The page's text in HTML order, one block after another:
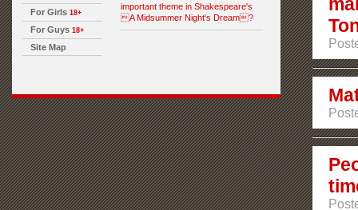
For Girls 18+
For Guys 18+
Site Map
important theme in Shakespeare's
A Midsummer Night's Dream?